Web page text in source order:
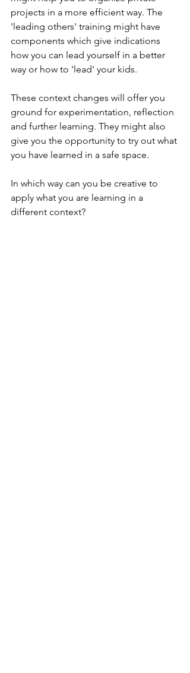
projects in a more efficient way. The
'leading others' training might have
components which give indications
how you can lead yourself in a better
way or how to 'lead' your kids.
These context changes will offer you
ground for experimentation, reflection
and further learning. They might also
give you the opportunity to try out what
you have learned in a safe space.
In which way can you be creative to
apply what you are learning in a
different context?